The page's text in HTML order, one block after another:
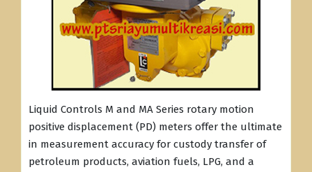
Liquid Controls M and MA Series rotary motion
positive displacement (PD) meters offer the ultimate
in measurement accuracy for custody transfer of
petroleum products, aviation fuels, LPG, and a